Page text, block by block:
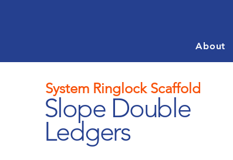
About
System Ringlock Scaffold
Slope Double
Ledgers